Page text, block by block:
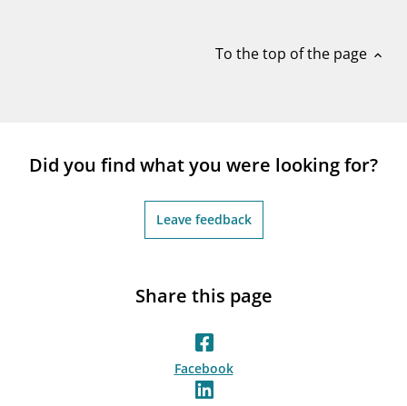
To the top of the page expand_less
Did you find what you were looking for?
Leave feedback
Share this page
Facebook